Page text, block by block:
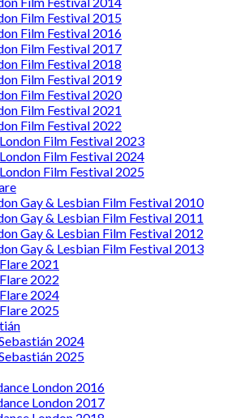
Film Festival 2015
Film Festival 2016
Film Festival 2017
Film Festival 2018
Film Festival 2019
Film Festival 2020
Film Festival 2021
Film Festival 2022
Film Festival 2023
Film Festival 2024
Film Festival 2025
Gay & Lesbian Film Festival 2010
Gay & Lesbian Film Festival 2011
Gay & Lesbian Film Festival 2012
Gay & Lesbian Film Festival 2013
2021
2022
2024
2025
2024
2025
London 2016
London 2017